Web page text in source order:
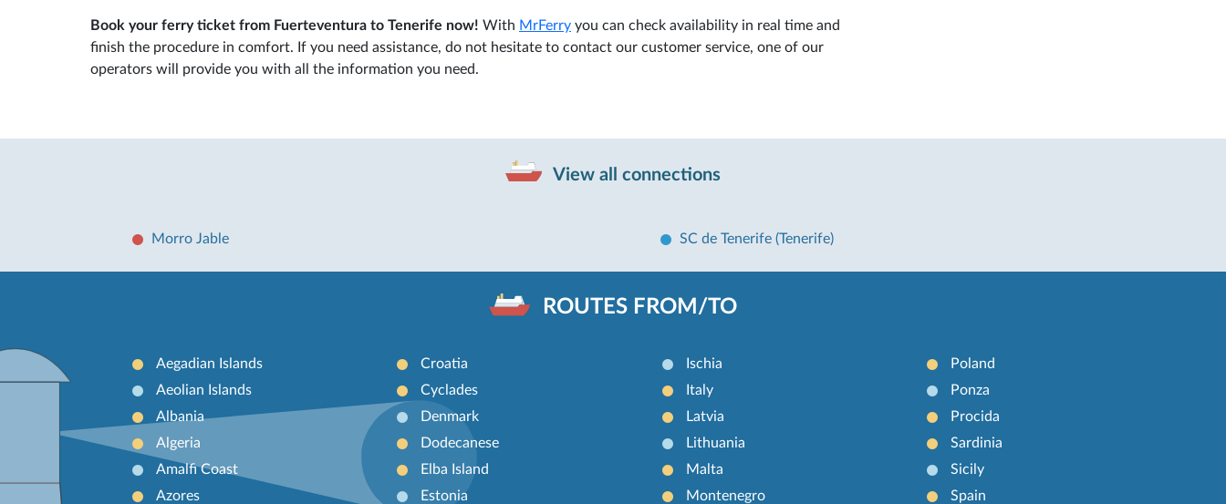
Book your ferry ticket from Fuerteventura to Tenerife now! With MrFerry you can check availability in real time and
finish the procedure in comfort. If you need assistance, do not hesitate to contact our customer service, one of our
operators will provide you with all the information you need.
View all connections
Morro Jable SC de Tenerife (Tenerife)
ROUTES FROM/TO
Aegadian Islands
Aeolian Islands
Albania
Algeria
Amalfi Coast
Azores
Croatia
Cyclades
Denmark
Dodecanese
Elba Island
Estonia
Ischia
Italy
Latvia
Lithuania
Malta
Montenegro
Poland
Ponza
Procida
Sardinia
Sicily
Spain